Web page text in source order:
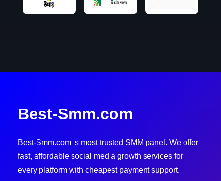
Best-Smm.com
Best-Smm.com is most trusted SMM panel. We offer
fast, affordable social media growth services for
every platform with cheapest payment support.